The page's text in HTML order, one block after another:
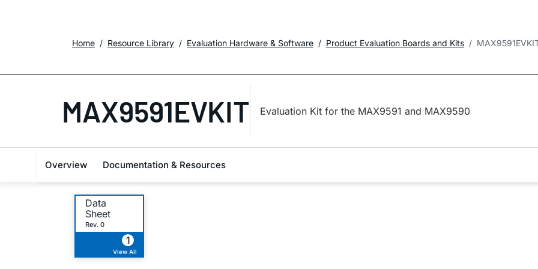
Home Resource Library Evaluation Hardware & Software Product Evaluation Boards and Kits
MAX9591EVKIT Evaluation Kit for the MAX9591 and MAX9590
Overview Documentation & Resources
Data
Sheet
Rev. 0
1
View All